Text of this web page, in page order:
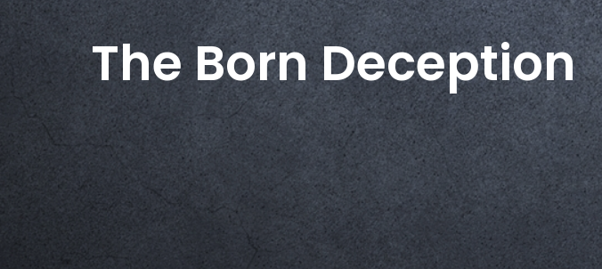
The Born Deception